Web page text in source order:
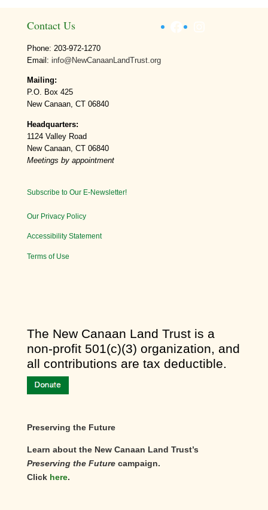
Contact Us
Phone: 203-972-1270
Email: info@NewCanaanLandTrust.org
Mailing:
P.O. Box 425
New Canaan, CT 06840
Headquarters:
1124 Valley Road
New Canaan, CT 06840
Meetings by appointment
Subscribe to Our E-Newsletter!
Our Privacy Policy
Accessibility Statement
Terms of Use
Facebook
​The New Canaan Land Trust is a
non-profit 501(c)(3) organization, and
all contributions are tax deductible.
Preserving the Future
Learn about the New Canaan Land Trust’s
Preserving the Futurecampaign.
Click here.